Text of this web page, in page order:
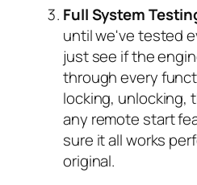
Full System
until we've tested
just see if the
through every
locking, unlocking,
any remote start
sure it all works
original.